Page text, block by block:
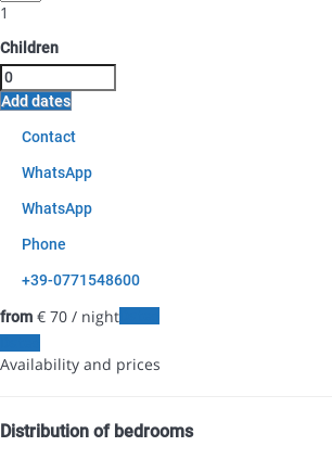
1
Children
Add dates
Contact
WhatsApp
WhatsApp
Phone
+39-0771548600
from € 70 / night
Availability and prices
Distribution of bedrooms